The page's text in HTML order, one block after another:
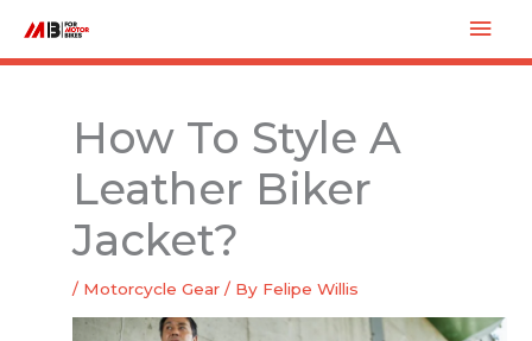
content
How To Style A
Leather Biker
Jacket?
/ Motorcycle Gear / By Felipe Willis